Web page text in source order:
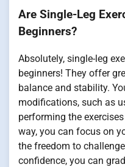
Are Single-Leg
Beginners?
Absolutely, single-leg
beginners! They offer
balance and stability.
modifications, such as
performing the
way, you can focus on
the freedom to
confidence, you can